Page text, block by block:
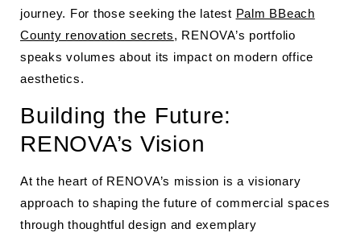
journey. For those seeking the latest Palm BBeach
County renovation secrets, RENOVA’s portfolio
speaks volumes about its impact on modern office
aesthetics.
Building the Future:
RENOVA’s Vision
At the heart of RENOVA’s mission is a visionary
approach to shaping the future of commercial spaces
through thoughtful design and exemplary